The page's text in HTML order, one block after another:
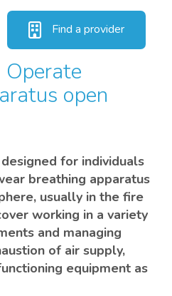
Find a provider
open
for individuals
breathing apparatus
usually in the fire
working in a variety
and managing
of air supply,
equipment as